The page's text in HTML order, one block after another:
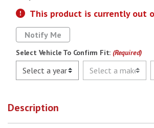
This product is currently out
Notify Me
Select Vehicle To Confirm Fit: (Required)
Description